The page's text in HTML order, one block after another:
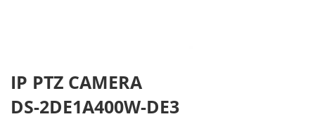
IP PTZ CAMERA
DS-2DE1A400W-DE3